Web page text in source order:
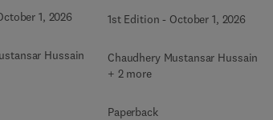
1, 2026
Hussain
1st Edition - October 1, 2026
Chaudhery Mustansar Hussain
+ 2 more
Paperback